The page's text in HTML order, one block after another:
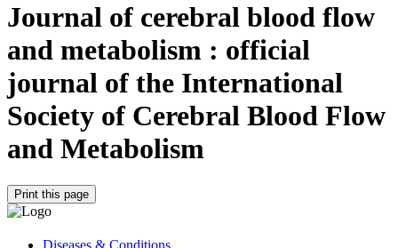
Journal of cerebral blood flow
and metabolism : official
journal of the International
Society of Cerebral Blood Flow
and Metabolism
Print this page
Diseases & Conditions